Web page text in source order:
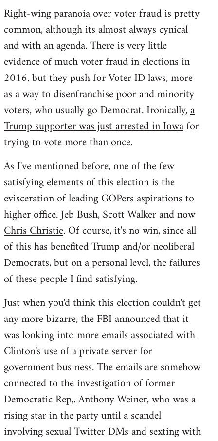
Right-wing paranoia over voter fraud is pretty
common, although its almost always cynical
and with an agenda. There is very little
evidence of much voter fraud in elections in
2016, but they push for Voter ID laws, more
as a way to disenfranchise poor and minority
voters, who usually go Democrat. Ironically,a
Trump supporter was just arrested in Iowafor
trying to vote more than once.
As I've mentioned before, one of the few
satisfying elements of this election is the
evisceration of leading GOPers aspirations to
higher office. Jeb Bush, Scott Walker and now
Chris Christie. Of course, it's no win, since all
of this has benefited Trump and/or neoliberal
Democrats, but on a personal level, the failures
of these people I find satisfying.
Just when you'd think this election couldn't get
any more bizarre, the FBI announced that it
was looking into more emails associated with
Clinton's use of a private server for
government business. The emails are somehow
connected to the investigation of former
Democratic Rep,. Anthony Weiner, who was a
rising star in the party until a scandel
involving sexual Twitter DMs and sexting with